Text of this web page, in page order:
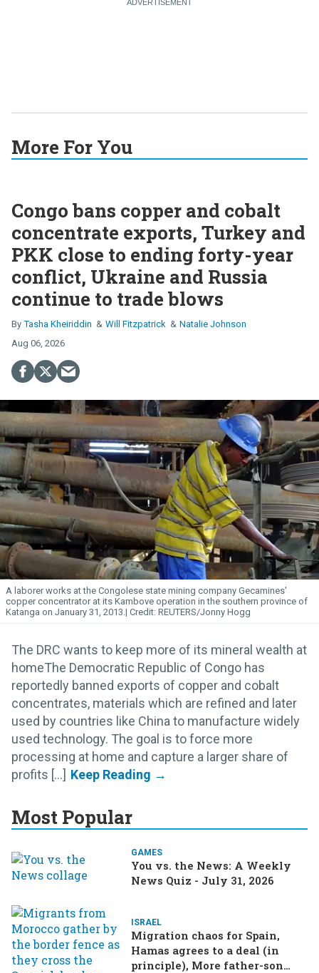
More For You
Congo bans copper and cobalt
concentrate exports, Turkey and
PKK close to ending forty-year
conflict, Ukraine and Russia
continue to trade blows
Tasha Kheiriddin Will Fitzpatrick
Natalie Johnson
Aug 06, 2026
A laborer works at the Congolese state mining company Gecamines'
copper concentrator at its Kambove operation in the southern province of
Katanga on January 31, 2013.
REUTERS/Jonny Hogg
The DRC wants to keep more of its mineral wealth at
homeThe Democratic Republic of Congo has
reportedly banned exports of copper and cobalt
concentrates, materials which are refined and later
used by countries like China to manufacture widely
used technology. The goal is to force more
processing at home and capture a larger share of
profits [...]
Most Popular
GAMES
You vs. the News: A Weekly
News Quiz - July 31, 2026
ISRAEL
Migration chaos for Spain,
Hamas agrees to a deal (in
principle), More father-son